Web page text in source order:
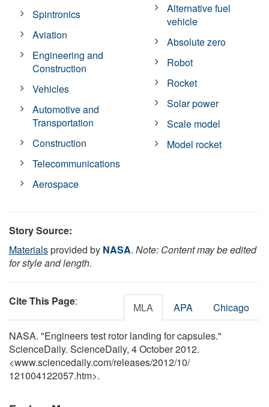
Spintronics
Aviation
Engineering and
Construction
Vehicles
Automotive and
Transportation
Construction
Telecommunications
Aerospace
Alternative fuel
vehicle
Absolute zero
Robot
Rocket
Solar power
Scale model
Model rocket
Story Source:
Materialsprovided by NASA. Note: Content may be edited
for style and length.
Cite This Page: MLA APA Chicago
NASA. "Engineers test rotor landing for capsules."
ScienceDaily. ScienceDaily, 4 October 2012.
<www.sciencedaily.com/releases/2012/10/
121004122057.htm>.